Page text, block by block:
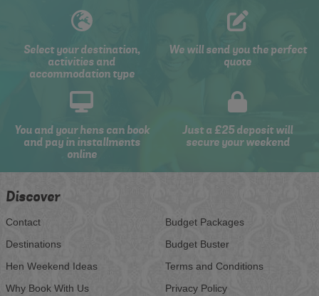
Select your destination,
activities and
accommodation type
We will send you the perfect
quote
You and your hens can book
and pay in installments
online
Just a £25 deposit will
secure your weekend
Discover
Contact
Destinations
Hen Weekend Ideas
Why Book With Us
Budget Packages
Budget Buster
Terms and Conditions
Privacy Policy